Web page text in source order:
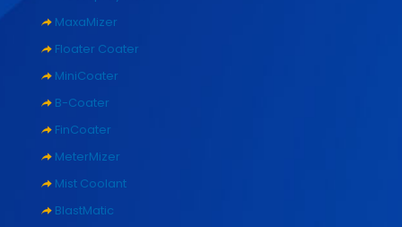
MaxaMizer
Floater Coater
MiniCoater
B-Coater
FinCoater
MeterMizer
Mist Coolant
BlastMatic